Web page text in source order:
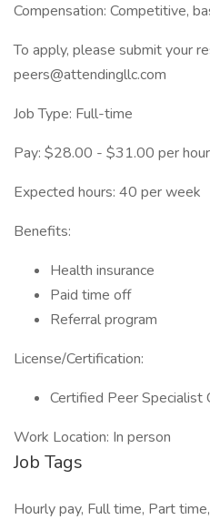
Compensation: Competitive,
To apply, please submit your
peers@attendingllc.com
Job Type: Full-time
Pay: $28.00 - $31.00 per hour
Expected hours: 40 per week
Benefits:
Health insurance
Paid time off
Referral program
License/Certification:
Certified Peer Specialist
Work Location: In person
Job Tags
Hourly pay, Full time, Part time,